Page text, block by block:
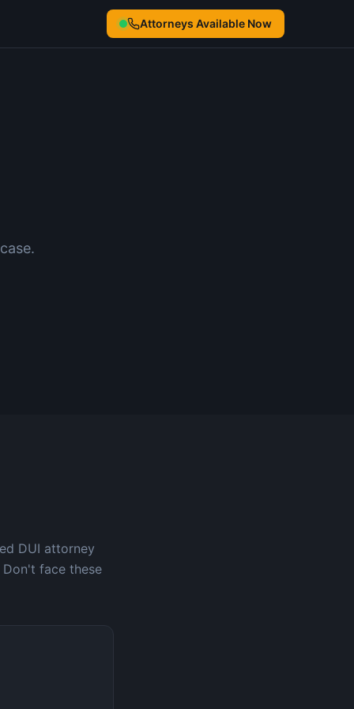
Attorneys Available Now
DUI attorney
face these